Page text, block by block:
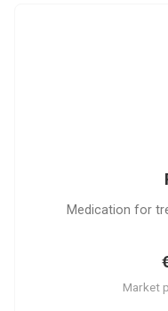
Medication for
Market